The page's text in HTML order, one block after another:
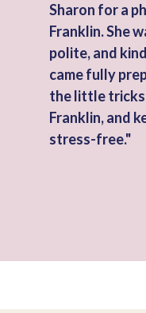
Sharon for a
Franklin. She
polite, and
came fully
the little
Franklin, and
stress-free."